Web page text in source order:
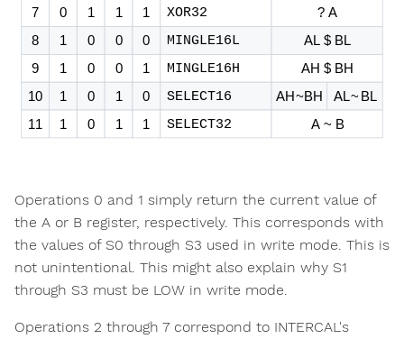
Operations 0 and 1 simply return the current value of
the A or B register, respectively. This corresponds with
the values of S0 through S3 used in write mode. This is
not unintentional. This might also explain why S1
through S3 must be LOW in write mode.
Operations 2 through 7 correspond to INTERCAL's